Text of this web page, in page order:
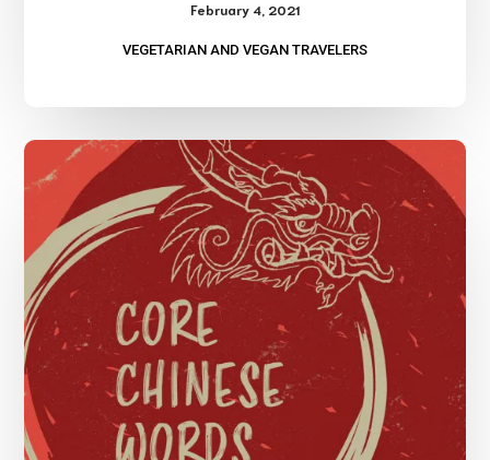
February 4, 2021
VEGETARIAN AND VEGAN TRAVELERS
Learning
Chinese